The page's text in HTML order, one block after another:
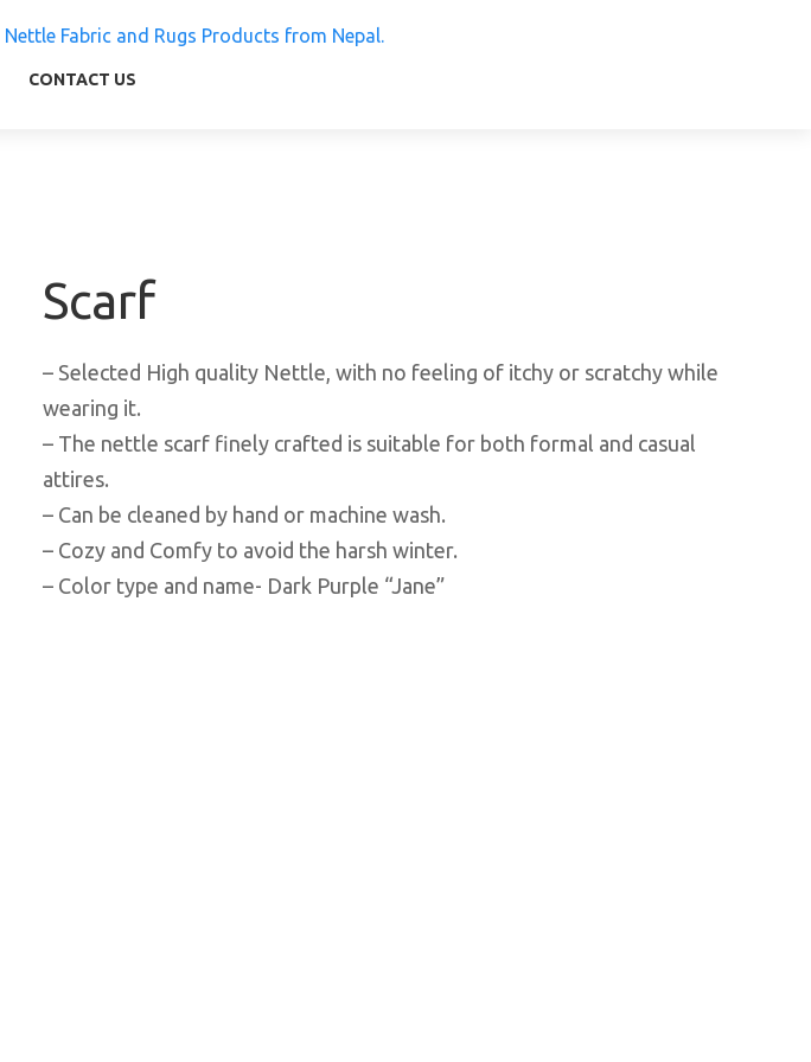
CONTACT US
Scarf
– Selected High quality Nettle, with no feeling of itchy or scratchy while
wearing it.
– The nettle scarf finely crafted is suitable for both formal and casual
attires.
– Can be cleaned by hand or machine wash.
– Cozy and Comfy to avoid the harsh winter.
– Color type and name- Dark Purple “Jane”